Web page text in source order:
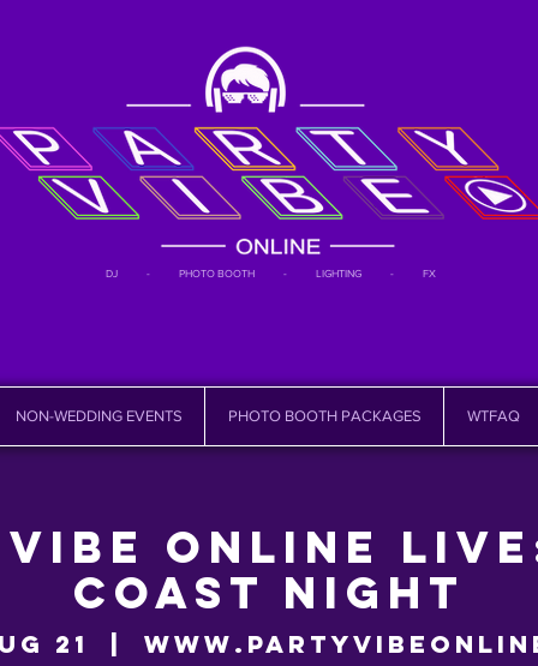
NON-WEDDING EVENTS PHOTO BOOTH PACKAGES WTFAQ
DJ - PHOTO BOOTH - LIGHTING - FX
Online
Coast Night
21